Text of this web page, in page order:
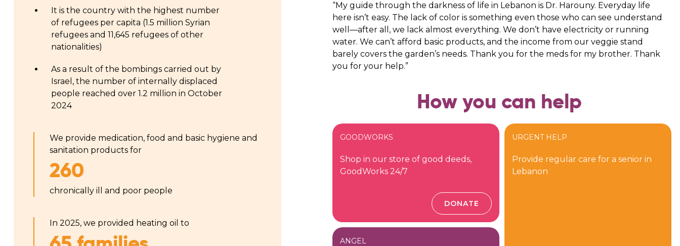
It is the country with the highest number
of refugees per capita (1.5 million Syrian
refugees and 11,645 refugees of other
nationalities)
As a result of the bombings carried out by
Israel, the number of internally displaced
people reached over 1.2 million in October
2024
We provide medication, food and basic hygiene and
sanitation products for
260
chronically ill and poor people
In 2025, we provided heating oil to
“My guide through the darkness of life in Lebanon is Dr. Harouny. Everyday life
here isn’t easy. The lack of color is something even those who can see understand
well—after all, we lack almost everything. We don’t have electricity or running
water. We can’t afford basic products, and the income from our veggie stand
barely covers the garden’s needs. Thank you for the meds for my brother. Thank
you for your help.”
How you can help
GOODWORKS
Shop in our store of good deeds,
GoodWorks 24/7
DONATE
ANGEL
URGENT HELP
Provide regular care for a senior in
Lebanon